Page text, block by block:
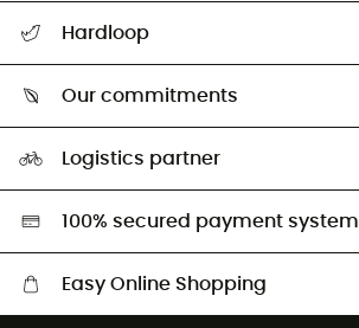
Return & refund
Hardloop
Our commitments
Second hand
HardGreen selection
Logistics partner
100% secured payment system
Easy Online Shopping